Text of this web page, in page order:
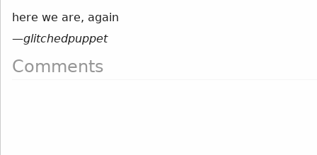
here we are, again
—glitchedpuppet
Comments